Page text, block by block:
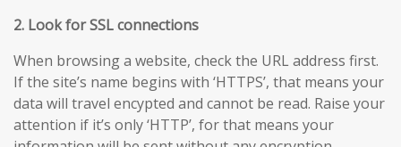
2. Look for SSL connections
When browsing a website, check the URL address first.
If the site’s name begins with ‘HTTPS’, that means your
data will travel encypted and cannot be read. Raise your
attention if it’s only ‘HTTP’, for that means your